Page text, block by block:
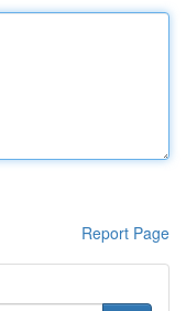
Report Page